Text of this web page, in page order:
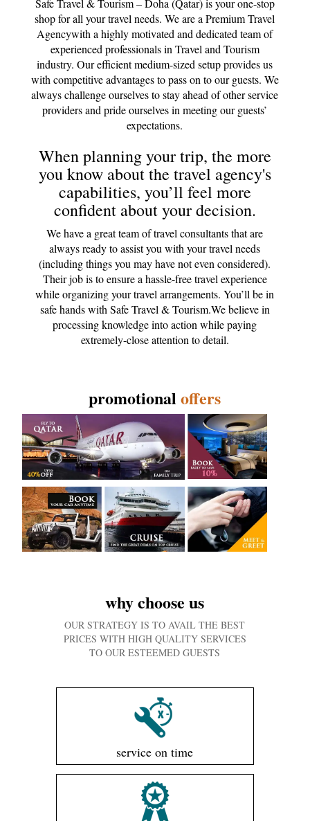
shop for all your travel needs. We are a Premium Travel
Agencywith a highly motivated and dedicated team of
experienced professionals in Travel and Tourism
industry. Our efficient medium-sized setup provides us
with competitive advantages to pass on to our guests. We
always challenge ourselves to stay ahead of other service
providers and pride ourselves in meeting our guests’
expectations.
When planning your trip, the more
you know about the travel agency's
capabilities, you’ll feel more
confident about your decision.
We have a great team of travel consultants that are
always ready to assist you with your travel needs
(including things you may have not even considered).
Their job is to ensure a hassle-free travel experience
while organizing your travel arrangements. You’ll be in
safe hands with Safe Travel & Tourism.We believe in
processing knowledge into action while paying
extremely-close attention to detail.
promotionaloffers
why choose us
OUR STRATEGY IS TO AVAIL THE BEST
PRICES WITH HIGH QUALITY SERVICES
TO OUR ESTEEMED GUESTS
service on time